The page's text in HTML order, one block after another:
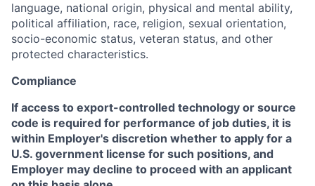
language, national origin, physical and mental ability,
political affiliation, race, religion, sexual orientation,
socio-economic status, veteran status, and other
protected characteristics.
Compliance
If access to export-controlled technology or source
code is required for performance of job duties, it is
within Employer's discretion whether to apply for a
U.S. government license for such positions, and
Employer may decline to proceed with an applicant